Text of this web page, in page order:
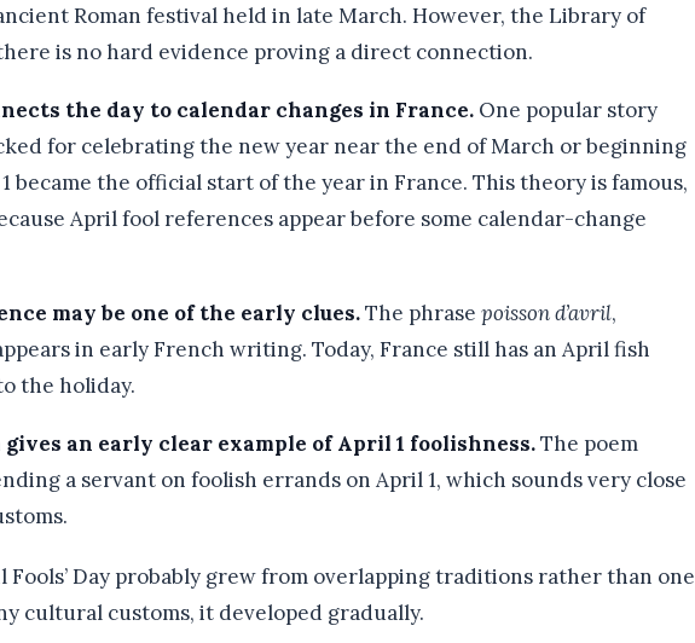
Roman festival held in late March. However, the Library of
is no hard evidence proving a direct connection.
the day to calendar changes in France.One popular story
for celebrating the new year near the end of March or beginning
became the official start of the year in France. This theory is famous,
April fool references appear before some calendar-change
may be one of the early clues.The phrase poisson d’avril,
in early French writing. Today, France still has an April fish
the holiday.
gives an early clear example of April 1 foolishness.The poem
a servant on foolish errands on April 1, which sounds very close
Fools’ Day probably grew from overlapping traditions rather than one
cultural customs, it developed gradually.